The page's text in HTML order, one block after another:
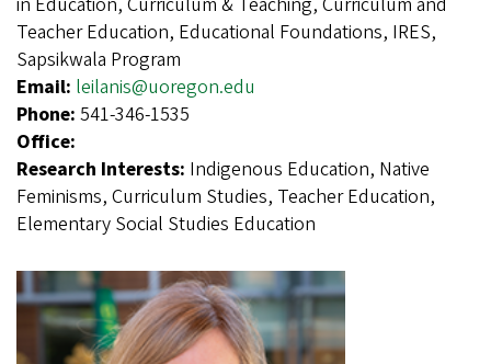
Teacher Education, Educational Foundations, IRES,
Sapsikwala Program
Email: leilanis@uoregon.edu
Phone: 541-346-1535
Office:
Research Interests: Indigenous Education, Native
Feminisms, Curriculum Studies, Teacher Education,
Elementary Social Studies Education